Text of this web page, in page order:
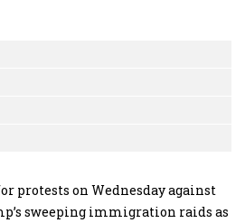
protests on Wednesday against
sweeping immigration raids as